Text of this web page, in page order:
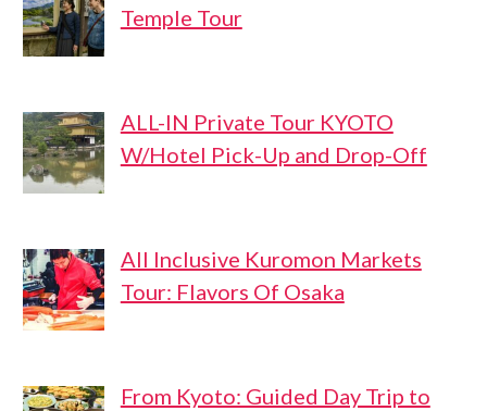
Temple Tour
ALL-IN Private Tour KYOTO
W/Hotel Pick-Up and Drop-Off
All Inclusive Kuromon Markets
Tour: Flavors Of Osaka
From Kyoto: Guided Day Trip to